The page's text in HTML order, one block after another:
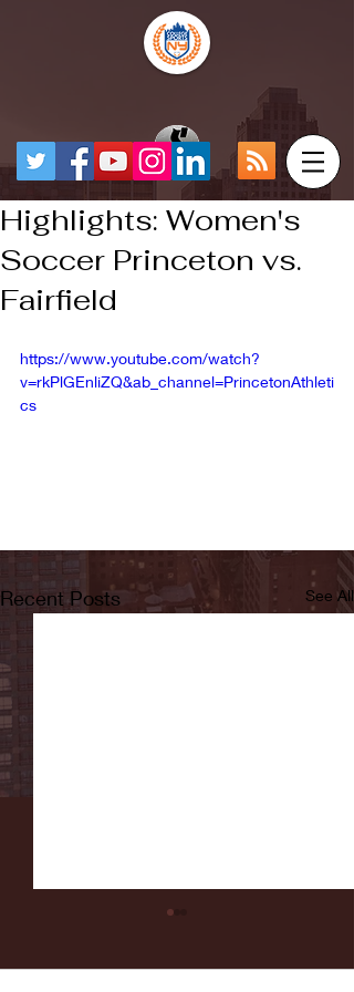
Highlights: Women's
Soccer Princeton vs.
Fairfield
https://www.youtube.com/watch?
v=rkPlGEnliZQ&ab_channel=PrincetonAthleti
cs
Recent Posts See All